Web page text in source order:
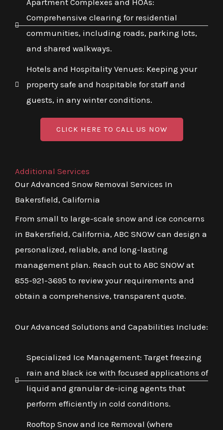
Apartment Complexes and HOAs:
Comprehensive clearing for residential
communities, including roads, parking lots,
and shared walkways.
Hotels and Hospitality Venues: Keeping your
property safe and hospitable for staff and
guests, in any winter conditions.
CLICK HERE TO CALL US NOW
Additional Services
Our Advanced Snow Removal Services In
Bakersfield, California
From small to large-scale snow and ice concerns
in Bakersfield, California, ABC SNOW can design a
personalized, reliable, and long-lasting
management plan. Reach out to ABC SNOW at
855-921-3695 to review your requirements and
obtain a comprehensive, transparent quote.
Our Advanced Solutions and Capabilities Include:
Specialized Ice Management: Target freezing
rain and black ice with focused applications of
liquid and granular de-icing agents that
perform efficiently in cold conditions.
Rooftop Snow and Ice Removal (where